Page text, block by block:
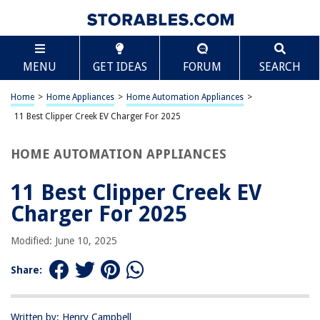
MENU GET IDEAS FORUM SEARCH
Home > Home Appliances > Home Automation Appliances >
11 Best Clipper Creek EV Charger For 2025
HOME AUTOMATION APPLIANCES
11 Best Clipper Creek EV
Charger For 2025
Modified: June 10, 2025
Share:
Written by: Henry Campbell
TABLE OF CONTENTS
11 Best Clipper Creek EV Charger For 2025
BEST OVERALL:
Electric Charger Cord
Jump to Review
KEMEI 1986/1984 Electric Haircut Scissors Charging Cable
BEST VALUE:
PRITECH Hair Trimmer Charger
Jump to Review
BESTSELLER:
Power Cord USB Adapter for Electric Clippers & Beauty
Scroll